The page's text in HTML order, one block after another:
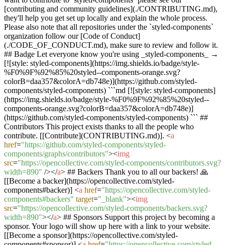
[contributing and community guidelines](./CONTRIBUTING.md),
they'll help you get set up locally and explain the whole process.
Please also note that all repositories under the `styled-components`
organization follow our [Code of Conduct]
(./CODE_OF_CONDUCT.md), make sure to review and follow it.
## Badge Let everyone know you're using _styled-components_ →
[![style: styled-components](https://img.shields.io/badge/style-
%F0%9F%92%85%20styled--components-orange.svg?
colorB=daa357&colorA=db748e)](https://github.com/styled-
components/styled-components) ```md [![style: styled-components]
(https://img.shields.io/badge/style-%F0%9F%92%85%20styled--
components-orange.svg?colorB=daa357&colorA=db748e)]
(https://github.com/styled-components/styled-components) ``` ##
Contributors This project exists thanks to all the people who
contribute. [[Contribute](CONTRIBUTING.md)]. <a
href="https://github.com/styled-components/styled-
components/graphs/contributors"><img
src="https://opencollective.com/styled-components/contributors.svg?
width=890" /></a> ## Backers Thank you to all our backers! 🙏
[[Become a backer](https://opencollective.com/styled-
components#backer)] <a href="https://opencollective.com/styled-
components#backers" target="_blank"><img
src="https://opencollective.com/styled-components/backers.svg?
width=890"></a> ## Sponsors Support this project by becoming a
sponsor. Your logo will show up here with a link to your website.
[[Become a sponsor](https://opencollective.com/styled-